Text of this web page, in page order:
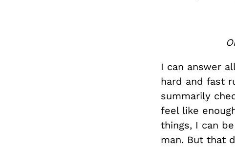
I can answer
hard and fast
summarily
feel like
things, I can
man. But that